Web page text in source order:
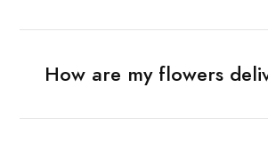
How are my flowers